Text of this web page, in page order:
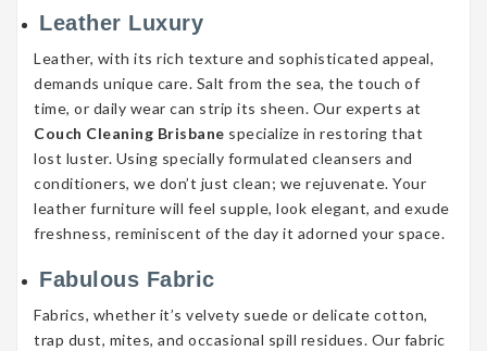
Leather Luxury
Leather, with its rich texture and sophisticated appeal,
demands unique care. Salt from the sea, the touch of
time, or daily wear can strip its sheen. Our experts at
Couch Cleaning Brisbane specialize in restoring that
lost luster. Using specially formulated cleansers and
conditioners, we don’t just clean; we rejuvenate. Your
leather furniture will feel supple, look elegant, and exude
freshness, reminiscent of the day it adorned your space.
Fabulous Fabric
Fabrics, whether it’s velvety suede or delicate cotton,
trap dust, mites, and occasional spill residues. Our fabric